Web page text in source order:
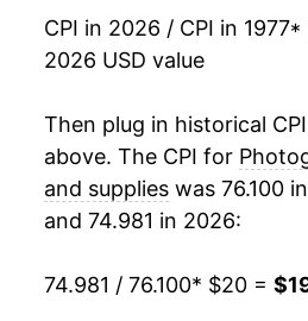
1994 $34.78
1995 $35.07
1996 $35.13
1998 $34.96
1999 $34.23
CPI in 2026 / CPI in 1977*
2026 USD value
Then plug in historical
above. The CPI for
and supplies was 76.100
and 74.981 in 2026:
74.981 / 76.100* $20 =